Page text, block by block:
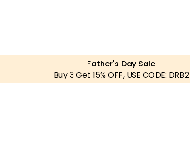
Father's Day Sale
Buy 3 Get 15% OFF, USE CODE: DRB2